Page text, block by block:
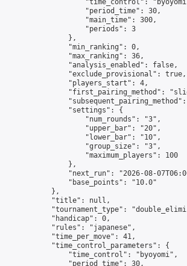
"time_control":
                    "period_time": 30,
                    "main_time": 300,
                    "periods": 3
                },
                "min_ranking": 0,
                "max_ranking": 36,
                "analysis_enabled": false,
                "exclude_provisional": true,
                "players_start": 4,
"first_pairing_method":
                "settings": {
                    "num_rounds": "3",
                    "upper_bar": "20",
                    "lower_bar": "10",
                    "group_size": "3",
                    "maximum_players": 100
                },
"next_run": "2026-08-
                "base_points": "10.0"
            },
            "title": null,
"tournament_type":
            "handicap": 0,
            "rules": "japanese",
            "time_per_move": 41,
            "time_control_parameters": {
                "time_control": "byoyomi",
                "period_time": 30,